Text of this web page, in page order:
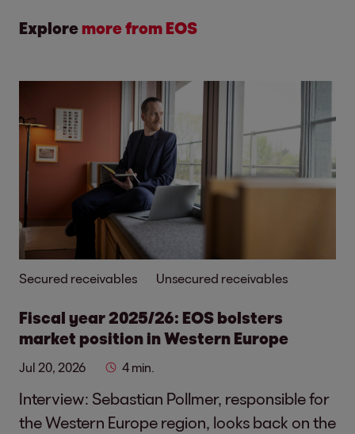
Explore more from EOS
Secured receivables Unsecured receivables
Fiscal year 2025/26: EOS bolsters
market position in Western Europe
Jul 20, 2026 4 min.
Interview: Sebastian Pollmer, responsible for
the Western Europe region, looks back on the